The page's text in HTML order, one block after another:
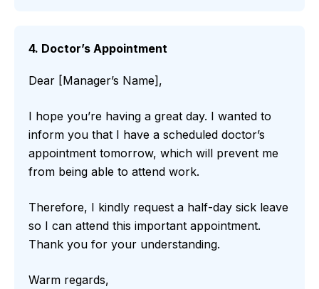
4. Doctor’s Appointment
Dear [Manager’s Name],
I hope you’re having a great day. I wanted to
inform you that I have a scheduled doctor’s
appointment tomorrow, which will prevent me
from being able to attend work.
Therefore, I kindly request a half-day sick leave
so I can attend this important appointment.
Thank you for your understanding.
Warm regards,